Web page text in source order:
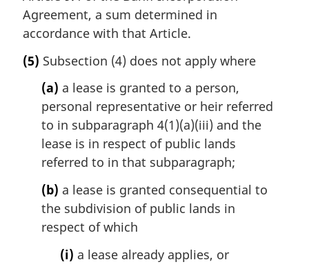
Agreement, a sum determined in
accordance with that Article.
(5) Subsection (4) does not apply where
(a) a lease is granted to a person,
personal representative or heir referred
to in subparagraph 4(1)(a)(iii) and the
lease is in respect of public lands
referred to in that subparagraph;
(b) a lease is granted consequential to
the subdivision of public lands in
respect of which
(i) a lease already applies, or